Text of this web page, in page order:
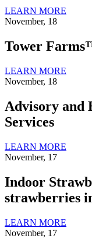
LEARN MORE
November, 18
Tower
LEARN MORE
November, 18
Advisory and
Services
LEARN MORE
November, 17
Indoor
strawberries
LEARN MORE
November, 17